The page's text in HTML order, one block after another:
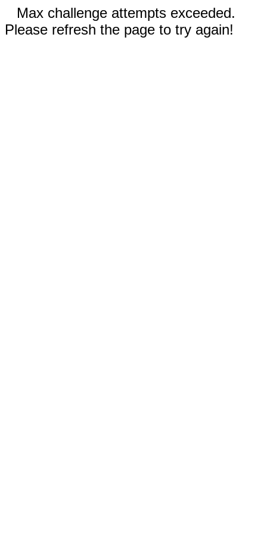
Max challenge attempts exceeded.
Please refresh the page to try again!